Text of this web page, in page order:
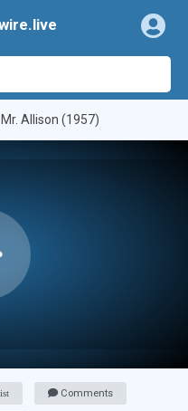
Allison (1957)
Comments